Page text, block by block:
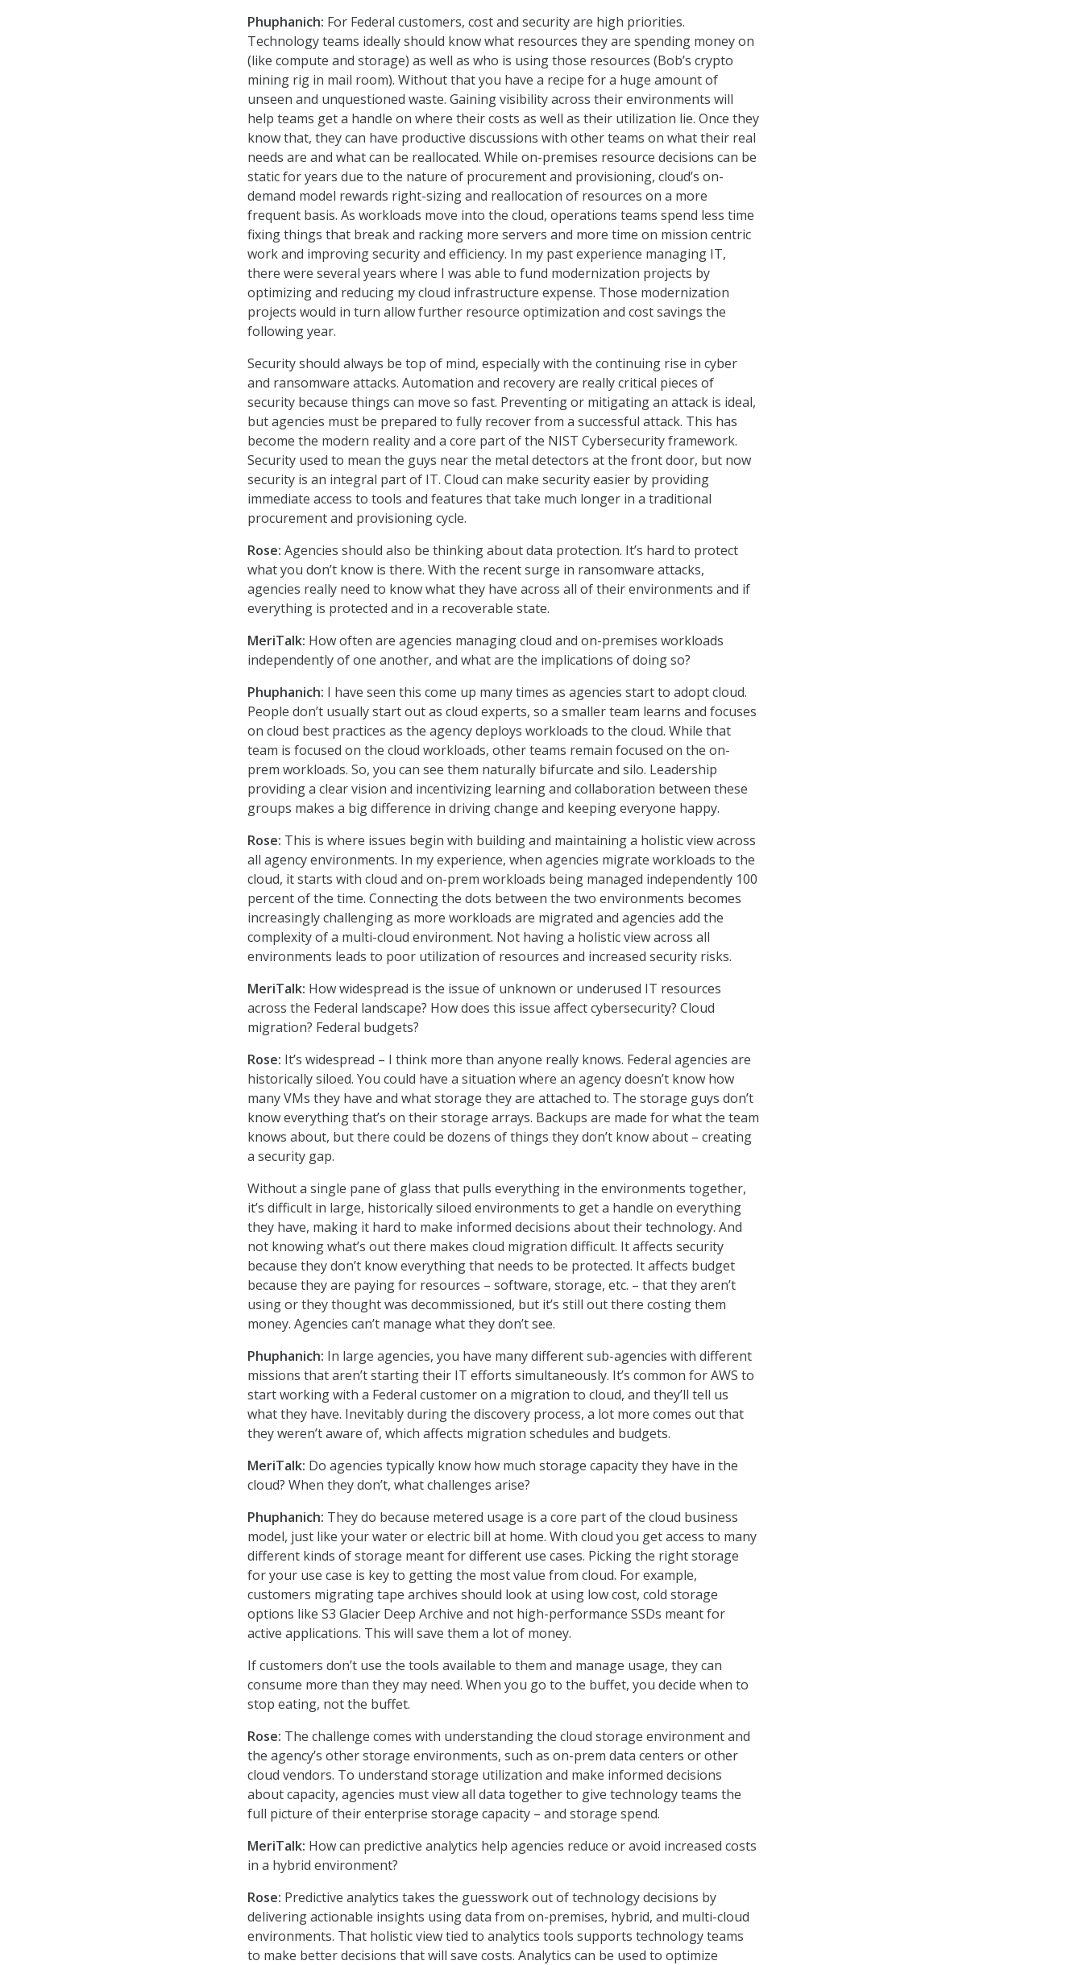
Phuphanich: For Federal customers, cost and security are high priorities.
Technology teams ideally should know what resources they are spending money on
(like compute and storage) as well as who is using those resources (Bob’s crypto
mining rig in mail room). Without that you have a recipe for a huge amount of
unseen and unquestioned waste. Gaining visibility across their environments will
help teams get a handle on where their costs as well as their utilization lie. Once they
know that, they can have productive discussions with other teams on what their real
needs are and what can be reallocated. While on-premises resource decisions can be
static for years due to the nature of procurement and provisioning, cloud’s on-
demand model rewards right-sizing and reallocation of resources on a more
frequent basis. As workloads move into the cloud, operations teams spend less time
fixing things that break and racking more servers and more time on mission centric
work and improving security and efficiency. In my past experience managing IT,
there were several years where I was able to fund modernization projects by
optimizing and reducing my cloud infrastructure expense. Those modernization
projects would in turn allow further resource optimization and cost savings the
following year.
Security should always be top of mind, especially with the continuing rise in cyber
and ransomware attacks. Automation and recovery are really critical pieces of
security because things can move so fast. Preventing or mitigating an attack is ideal,
but agencies must be prepared to fully recover from a successful attack. This has
become the modern reality and a core part of the NIST Cybersecurity framework.
Security used to mean the guys near the metal detectors at the front door, but now
security is an integral part of IT. Cloud can make security easier by providing
immediate access to tools and features that take much longer in a traditional
procurement and provisioning cycle.
Rose: Agencies should also be thinking about data protection. It’s hard to protect
what you don’t know is there. With the recent surge in ransomware attacks,
agencies really need to know what they have across all of their environments and if
everything is protected and in a recoverable state.
MeriTalk: How often are agencies managing cloud and on-premises workloads
independently of one another, and what are the implications of doing so?
Phuphanich: I have seen this come up many times as agencies start to adopt cloud.
People don’t usually start out as cloud experts, so a smaller team learns and focuses
on cloud best practices as the agency deploys workloads to the cloud. While that
team is focused on the cloud workloads, other teams remain focused on the on-
prem workloads. So, you can see them naturally bifurcate and silo. Leadership
providing a clear vision and incentivizing learning and collaboration between these
groups makes a big difference in driving change and keeping everyone happy.
Rose: This is where issues begin with building and maintaining a holistic view across
all agency environments. In my experience, when agencies migrate workloads to the
cloud, it starts with cloud and on-prem workloads being managed independently 100
percent of the time. Connecting the dots between the two environments becomes
increasingly challenging as more workloads are migrated and agencies add the
complexity of a multi-cloud environment. Not having a holistic view across all
environments leads to poor utilization of resources and increased security risks.
MeriTalk: How widespread is the issue of unknown or underused IT resources
across the Federal landscape? How does this issue affect cybersecurity? Cloud
migration? Federal budgets?
Rose: It’s widespread – I think more than anyone really knows. Federal agencies are
historically siloed. You could have a situation where an agency doesn’t know how
many VMs they have and what storage they are attached to. The storage guys don’t
know everything that’s on their storage arrays. Backups are made for what the team
knows about, but there could be dozens of things they don’t know about – creating
a security gap.
Without a single pane of glass that pulls everything in the environments together,
it’s difficult in large, historically siloed environments to get a handle on everything
they have, making it hard to make informed decisions about their technology. And
not knowing what’s out there makes cloud migration difficult. It affects security
because they don’t know everything that needs to be protected. It affects budget
because they are paying for resources – software, storage, etc. – that they aren’t
using or they thought was decommissioned, but it’s still out there costing them
money. Agencies can’t manage what they don’t see.
Phuphanich: In large agencies, you have many different sub-agencies with different
missions that aren’t starting their IT efforts simultaneously. It’s common for AWS to
start working with a Federal customer on a migration to cloud, and they’ll tell us
what they have. Inevitably during the discovery process, a lot more comes out that
they weren’t aware of, which affects migration schedules and budgets.
MeriTalk: Do agencies typically know how much storage capacity they have in the
cloud? When they don’t, what challenges arise?
Phuphanich: They do because metered usage is a core part of the cloud business
model, just like your water or electric bill at home. With cloud you get access to many
different kinds of storage meant for different use cases. Picking the right storage
for your use case is key to getting the most value from cloud. For example,
customers migrating tape archives should look at using low cost, cold storage
options like S3 Glacier Deep Archive and not high-performance SSDs meant for
active applications. This will save them a lot of money.
If customers don’t use the tools available to them and manage usage, they can
consume more than they may need. When you go to the buffet, you decide when to
stop eating, not the buffet.
Rose: The challenge comes with understanding the cloud storage environment and
the agency’s other storage environments, such as on-prem data centers or other
cloud vendors. To understand storage utilization and make informed decisions
about capacity, agencies must view all data together to give technology teams the
full picture of their enterprise storage capacity – and storage spend.
MeriTalk: How can predictive analytics help agencies reduce or avoid increased costs
in a hybrid environment?
Rose: Predictive analytics takes the guesswork out of technology decisions by
delivering actionable insights using data from on-premises, hybrid, and multi-cloud
environments. That holistic view tied to analytics tools supports technology teams
to make better decisions that will save costs. Analytics can be used to optimize